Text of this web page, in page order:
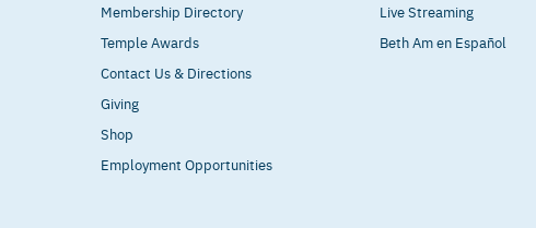
Membership Directory
Temple Awards
Contact Us & Directions
Giving
Shop
Employment Opportunities
Live Streaming
Beth Am en Español